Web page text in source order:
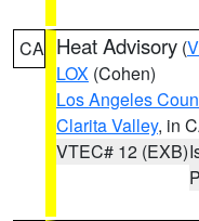
CA Heat Advisory (
LOX (Cohen)
Los Angeles
Clarita Valley, in
VTEC# 12 (EXB)